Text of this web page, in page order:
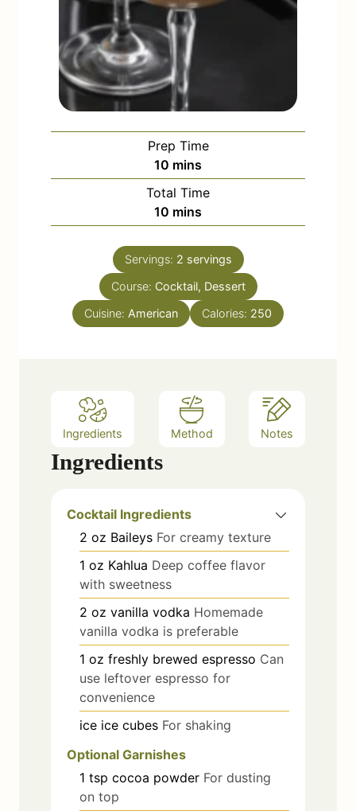
Prep Time
10 m
i
n
u
e
mins
Total Time
10 m
i
n
u
t
s
mins
Servings: 2 servings
Course: Cocktail, Dessert
Cuisine: American Calories: 250
Ingredients Method Notes
Ingredients
Cocktail Ingredients
2 oz Baileys For creamy texture
1 oz Kahlua Deep coffee flavor
with sweetness
2 oz vanilla vodka Homemade
vanilla vodka is preferable
1 oz freshly brewed espresso Can
use leftover espresso for
convenience
ice ice cubes For shaking
Optional Garnishes
1 tsp cocoa powder For dusting
on top